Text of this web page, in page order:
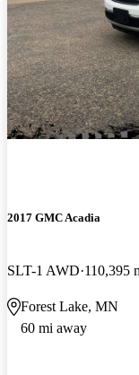
2017 GMC Acadia
SLT-1 AWD 110,395
Forest Lake, MN
60 mi away